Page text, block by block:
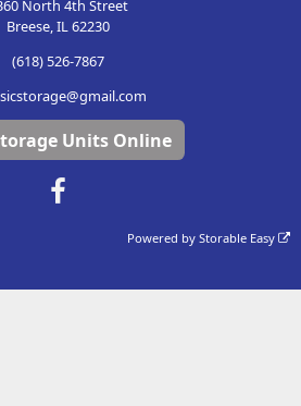
North 4th Street
Breese, IL 62230
(618) 526-7867
Units Online
Powered byStorable Easy